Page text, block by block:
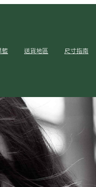
籃 送貨地區 尺寸指南